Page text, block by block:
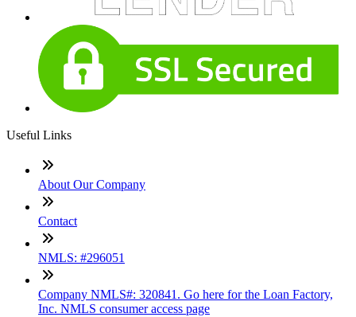
Useful Links
About Our Company
Contact
NMLS: #296051
Company NMLS#: 320841. Go here for the Loan Factory,
Inc. NMLS consumer access page